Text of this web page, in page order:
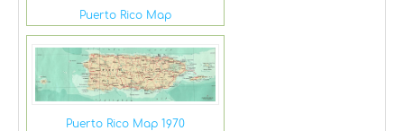
Puerto Rico Map
Puerto Rico Map 1970